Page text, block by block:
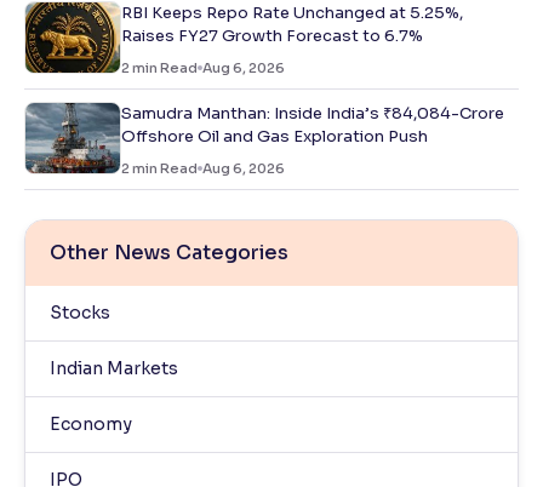
RBI Keeps Repo Rate Unchanged at 5.25%,
Raises FY27 Growth Forecast to 6.7%
2 min Read Aug 6, 2026
Samudra Manthan: Inside India’s ₹84,084-Crore
Offshore Oil and Gas Exploration Push
2 min Read Aug 6, 2026
Other News Categories
Stocks
Indian Markets
Economy
IPO